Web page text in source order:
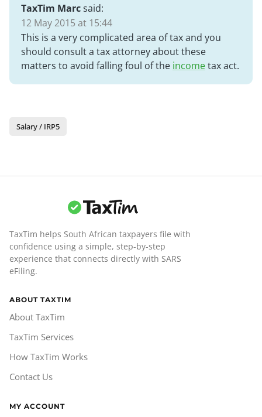
TaxTim Marcsaid:
12 May 2015 at 15:44
This is a very complicated area of tax and you
should consult a tax attorney about these
matters to avoid falling foul of the incometax act.
Salary / IRP5
TaxTim helps South African taxpayers file with
confidence using a simple, step-by-step
experience that connects directly with SARS
eFiling.
ABOUT TAXTIM
About TaxTim
TaxTim Services
How TaxTim Works
Contact Us
MY ACCOUNT